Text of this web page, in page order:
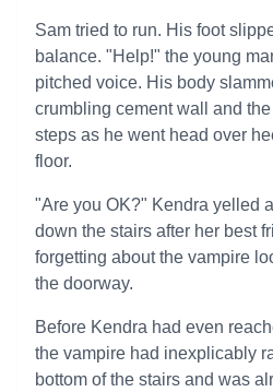
Sam tried to run. His foot
balance. "Help!" the young
pitched voice. His body
crumbling cement wall and
steps as he went head over
floor.
"Are you OK?" Kendra yelled
down the stairs after her best
forgetting about the vampire
the doorway.
Before Kendra had even
the vampire had inexplicably
bottom of the stairs and was